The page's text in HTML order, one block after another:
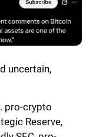
uncertain,
pro-crypto
Reserve,